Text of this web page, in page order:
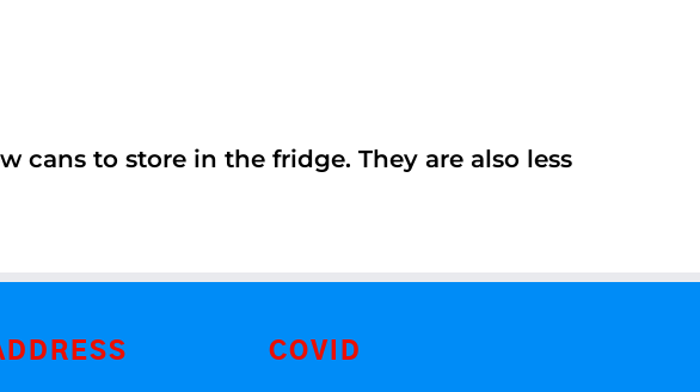
cans to store in the fridge. They are also less
COVID